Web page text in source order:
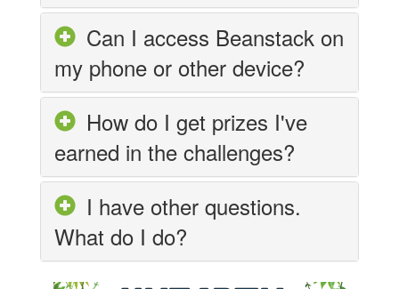
Can I access Beanstack on
my phone or other device?
How do I get prizes I've
earned in the challenges?
I have other questions.
What do I do?